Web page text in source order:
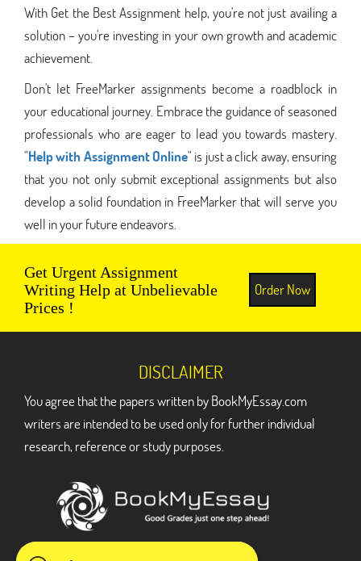
With Get the Best Assignment help, you're not just availing a
solution – you're investing in your own growth and academic
achievement.
Don't let FreeMarker assignments become a roadblock in
your educational journey. Embrace the guidance of seasoned
professionals who are eager to lead you towards mastery.
"Help with Assignment Online" is just a click away, ensuring
that you not only submit exceptional assignments but also
develop a solid foundation in FreeMarker that will serve you
well in your future endeavors.
Get Urgent Assignment
Writing Help at Unbelievable
Prices !
Order Now
DISCLAIMER
You agree that the papers written by BookMyEssay.com
writers are intended to be used only for further individual
research, reference or study purposes.